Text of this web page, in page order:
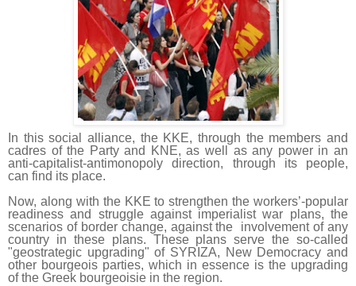
In this social alliance, the KKE, through the members and
cadres of the Party and KNE, as well as any power in an
anti-capitalist-antimonopoly direction, through its people,
can find its place.
Now, along with the KKE to strengthen the workers’-popular
readiness and struggle against imperialist war plans, the
scenarios of border change, against the involvement of any
country in these plans. These plans serve the so-called
"geostrategic upgrading" of SYRIZA, New Democracy and
other bourgeois parties, which in essence is the upgrading
of the Greek bourgeoisie in the region.